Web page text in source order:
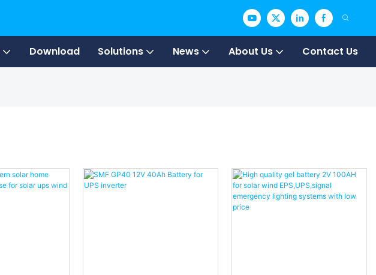
Download Solutions News About Us Contact Us